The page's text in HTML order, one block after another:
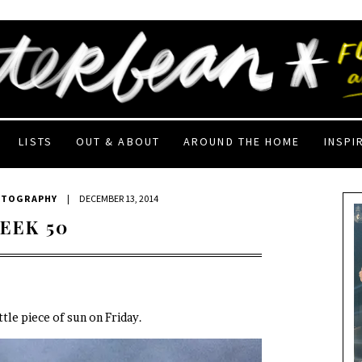
LISTS OUT & ABOUT AROUND THE HOME
| DECEMBER 13, 2014
50
piece of sun on Friday.